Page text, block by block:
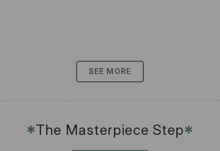
SEE MORE
✱The Masterpiece Step✱